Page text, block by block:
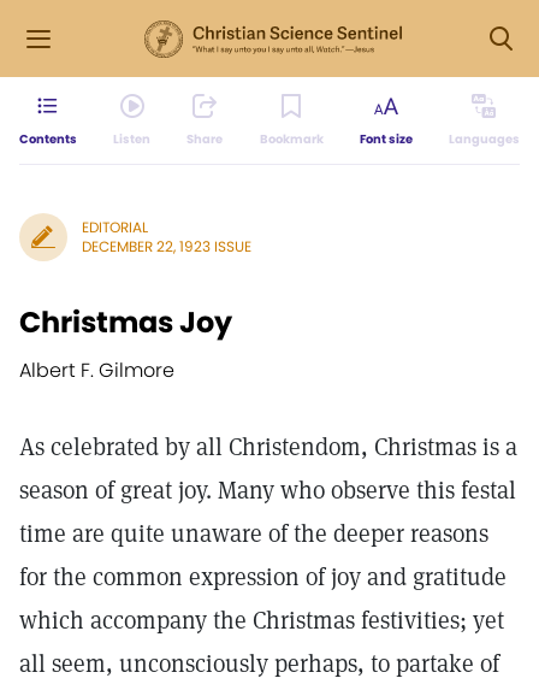
Contents Listen Share Bookmark Font size Languages
EDITORIAL
DECEMBER 22, 1923 ISSUE
Christmas Joy
Albert F. Gilmore
As celebrated by all Christendom, Christmas is a
season of great joy. Many who observe this festal
time are quite unaware of the deeper reasons
for the common expression of joy and gratitude
which accompany the Christmas festivities; yet
all seem, unconsciously perhaps, to partake of